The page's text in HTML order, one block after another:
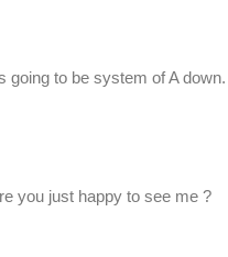
going to be system of A down.
you just happy to see me ?